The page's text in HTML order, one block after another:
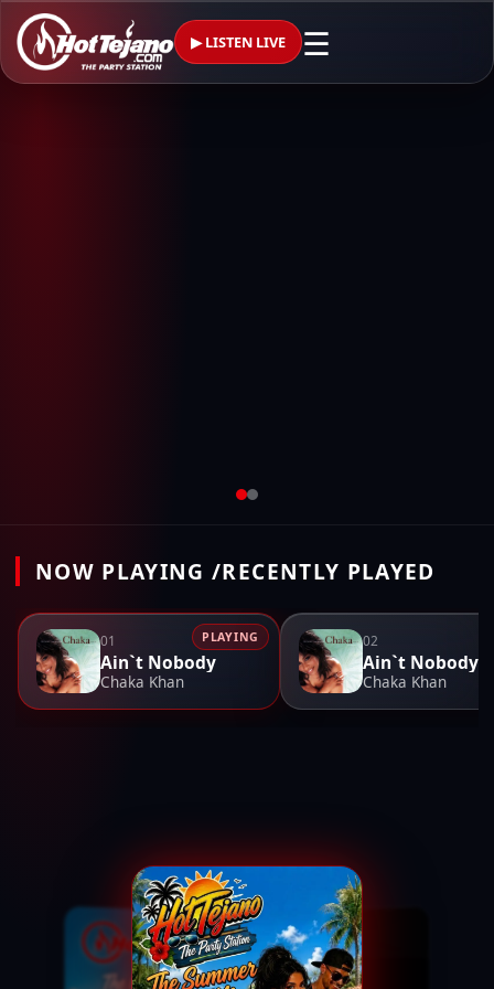
▶ LISTEN LIVE ☰
NOW PLAYING /RECENTLY PLAYED
01
Ain`t Nobody
Chaka Khan
PLAYING 02
Ain`t Nobody
Chaka Khan